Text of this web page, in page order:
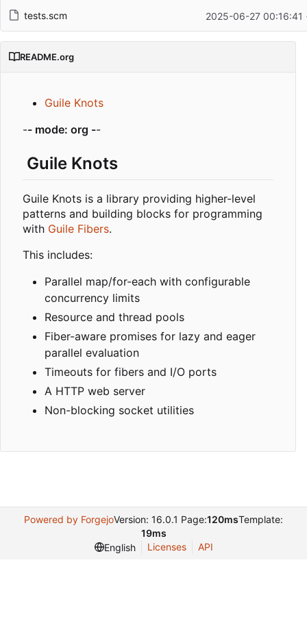
tests.scm 2025-06-27 00:16:41
README.org
Guile Knots
-- mode: org --
Guile Knots
Guile Knots is a library providing higher-level
patterns and building blocks for programming
with Guile Fibers.
This includes:
Parallel map/for-each with configurable
concurrency limits
Resource and thread pools
Fiber-aware promises for lazy and eager
parallel evaluation
Timeouts for fibers and I/O ports
A HTTP web server
Non-blocking socket utilities
Powered by ForgejoVersion: 16.0.1 Page:120msTemplate:
19ms
English
Licenses API